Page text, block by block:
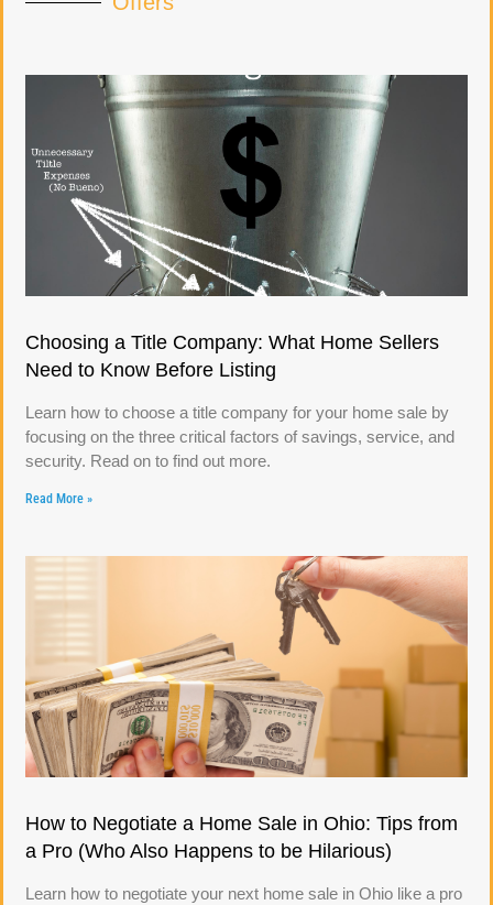
Choosing a Title Company: What Home Sellers
Need to Know Before Listing
Learn how to choose a title company for your home sale by
focusing on the three critical factors of savings, service, and
security. Read on to find out more.
Read More »
How to Negotiate a Home Sale in Ohio: Tips from
a Pro (Who Also Happens to be Hilarious)
Learn how to negotiate your next home sale in Ohio like a pro